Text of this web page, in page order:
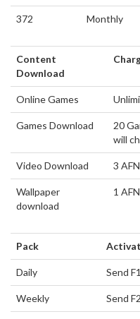
372 Monthly
Content
Download
Online Games
Games Download
20
will
Video Download 3
Wallpaper
download
1
Pack
Daily Send
Weekly Send